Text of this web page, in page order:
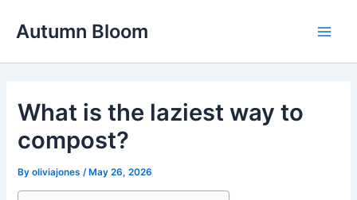
Autumn Bloom
What is the laziest way to
compost?
Byoliviajones /May 26, 2026